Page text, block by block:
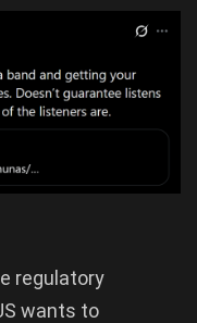
regulatory
wants to